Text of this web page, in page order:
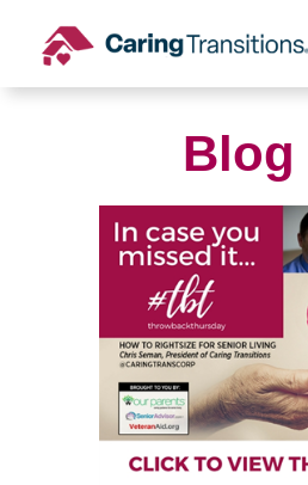
content
Blog